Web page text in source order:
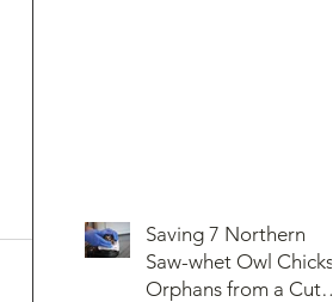
Saving 7 Northern
Saw-whet Owl Chicks
Orphans from a Cut